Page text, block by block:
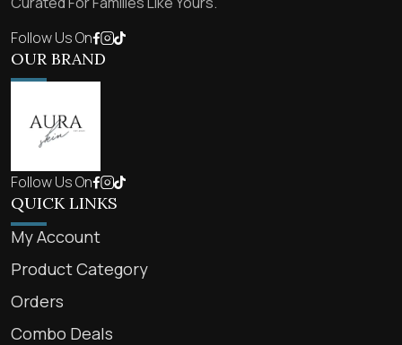
Follow Us On
OUR BRAND
Follow Us On
QUICK LINKS
My Account
Product Category
Orders
Combo Deals